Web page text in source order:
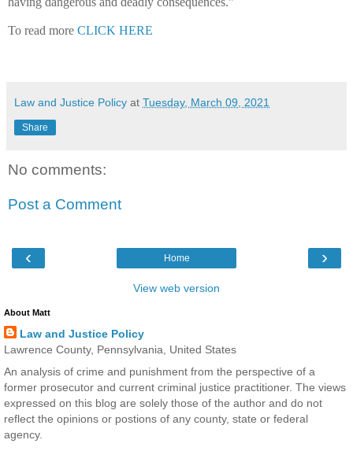
To read more CLICK HERE
Law and Justice Policy at Tuesday, March 09, 2021
Share
No comments:
Post a Comment
‹ ›
Home
View web version
About Matt
Law and Justice Policy
Lawrence County, Pennsylvania, United States
An analysis of crime and punishment from the perspective of a
former prosecutor and current criminal justice practitioner. The views
expressed on this blog are solely those of the author and do not
reflect the opinions or postions of any county, state or federal
agency.